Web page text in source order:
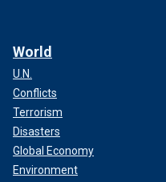
World
U.N.
Conflicts
Terrorism
Disasters
Global Economy
Environment